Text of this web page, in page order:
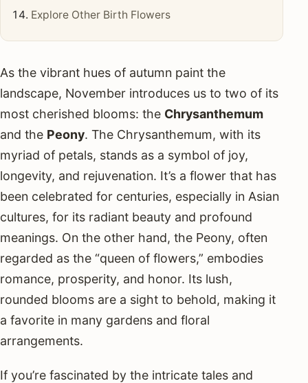
Explore Other Birth Flowers
As the vibrant hues of autumn paint the
landscape, November introduces us to two of its
most cherished blooms: the Chrysanthemum
and the Peony. The Chrysanthemum, with its
myriad of petals, stands as a symbol of joy,
longevity, and rejuvenation. It’s a flower that has
been celebrated for centuries, especially in Asian
cultures, for its radiant beauty and profound
meanings. On the other hand, the Peony, often
regarded as the “queen of flowers,” embodies
romance, prosperity, and honor. Its lush,
rounded blooms are a sight to behold, making it
a favorite in many gardens and floral
arrangements.
If you’re fascinated by the intricate tales and